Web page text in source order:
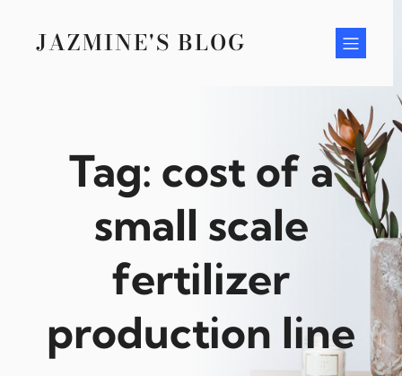
contentJAZMINE'S BLOG
Tag: cost of a
small scale
fertilizer
production line